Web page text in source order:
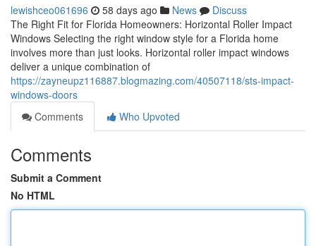
lewishceo061696 58 days ago News
Discuss
The Right Fit for Florida Homeowners: Horizontal Roller Impact
Windows Selecting the right window style for a Florida home
involves more than just looks. Horizontal roller impact windows
deliver a unique combination of
https://zayneupz116887.blogmazing.com/40507118/sts-impact-
windows-doors
Comments
Who Upvoted
Comments
Submit a Comment
No HTML